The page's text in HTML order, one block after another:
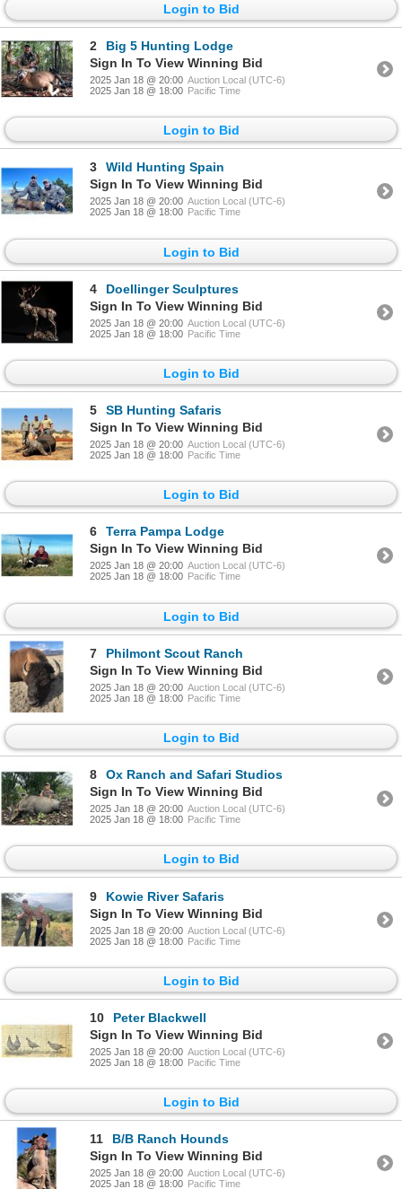
Login to Bid
2
Big 5 Hunting Lodge
Sign In To View Winning Bid
2025 Jan 18 @ 20:00 Auction Local (UTC-6)
2025 Jan 18 @ 18:00 Pacific Time
Login to Bid
3
Wild Hunting Spain
Sign In To View Winning Bid
2025 Jan 18 @ 20:00 Auction Local (UTC-6)
2025 Jan 18 @ 18:00 Pacific Time
Login to Bid
4
Doellinger Sculptures
Sign In To View Winning Bid
2025 Jan 18 @ 20:00 Auction Local (UTC-6)
2025 Jan 18 @ 18:00 Pacific Time
Login to Bid
5
SB Hunting Safaris
Sign In To View Winning Bid
2025 Jan 18 @ 20:00 Auction Local (UTC-6)
2025 Jan 18 @ 18:00 Pacific Time
Login to Bid
6
Terra Pampa Lodge
Sign In To View Winning Bid
2025 Jan 18 @ 20:00 Auction Local (UTC-6)
2025 Jan 18 @ 18:00 Pacific Time
Login to Bid
7
Philmont Scout Ranch
Sign In To View Winning Bid
2025 Jan 18 @ 20:00 Auction Local (UTC-6)
2025 Jan 18 @ 18:00 Pacific Time
Login to Bid
8
Ox Ranch and Safari Studios
Sign In To View Winning Bid
2025 Jan 18 @ 20:00 Auction Local (UTC-6)
2025 Jan 18 @ 18:00 Pacific Time
Login to Bid
9
Kowie River Safaris
Sign In To View Winning Bid
2025 Jan 18 @ 20:00 Auction Local (UTC-6)
2025 Jan 18 @ 18:00 Pacific Time
Login to Bid
10
Peter Blackwell
Sign In To View Winning Bid
2025 Jan 18 @ 20:00 Auction Local (UTC-6)
2025 Jan 18 @ 18:00 Pacific Time
Login to Bid
11
B/B Ranch Hounds
Sign In To View Winning Bid
2025 Jan 18 @ 20:00 Auction Local (UTC-6)
2025 Jan 18 @ 18:00 Pacific Time